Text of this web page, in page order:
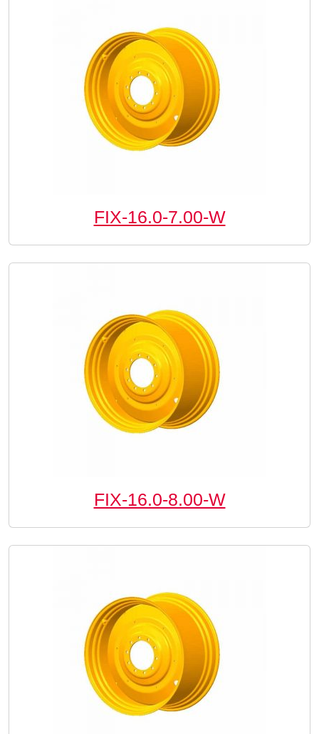
FIX-16.0-7.00-W
FIX-16.0-8.00-W